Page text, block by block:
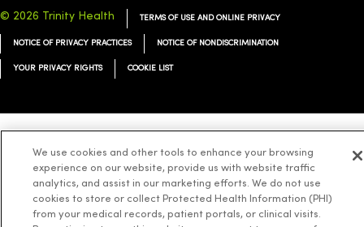
© 2026 Trinity Health TERMS OF USE AND ONLINE PRIVACY
NOTICE OF PRIVACY PRACTICES NOTICE OF NONDISCRIMINATION
YOUR PRIVACY RIGHTS COOKIE LIST
Language Assistance: English Español 简体中文 Tiếng Việt Deutsch
ລາວ 한국어 हिंदी ไทย Tagalog ထၢနုာ်လီၤဖဲအံၤ
We use cookies and other tools to enhance your browsing
experience on our website, provide us with website traffic
analytics, and assist in our marketing efforts. We do not use
cookies to store or collect Protected Health Information (PHI)
from your medical records, patient portals, or clinical visits.